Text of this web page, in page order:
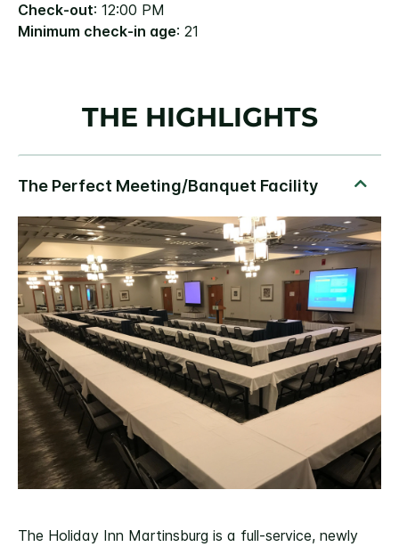
Check-out: 12:00 PM
Minimum check-in age: 21
THE HIGHLIGHTS
The Holiday Inn Martinsburg is a full-service, newly